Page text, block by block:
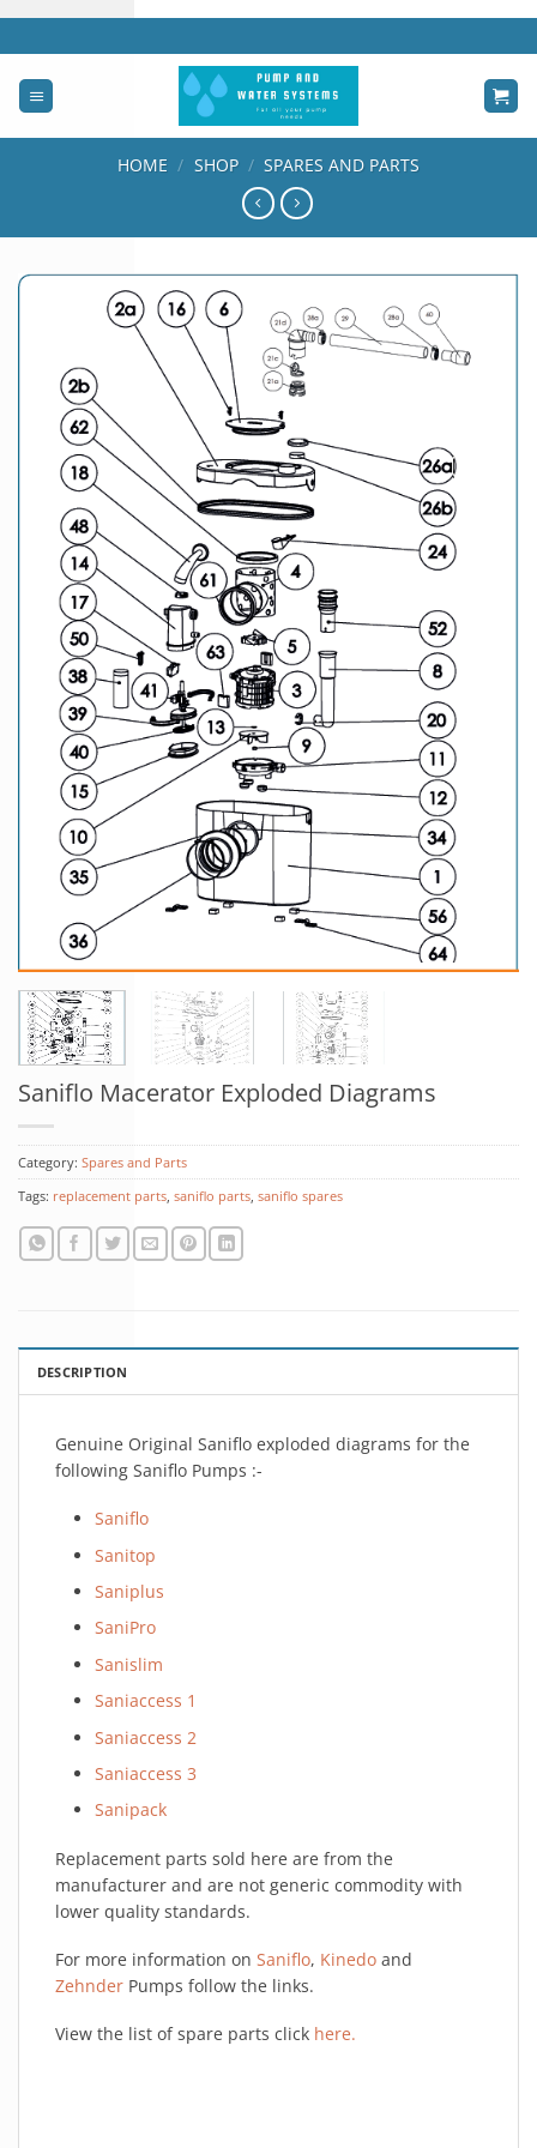
to
content
HOME / SHOP / SPARES AND PARTS
Saniflo Macerator Exploded Diagrams
Category: Spares and Parts
Tags: replacement parts, saniflo parts, saniflo spares
DESCRIPTION
Genuine Original Saniflo exploded diagrams for the
following Saniflo Pumps :-
Saniflo
Sanitop
Saniplus
SaniPro
Sanislim
Saniaccess 1
Saniaccess 2
Saniaccess 3
Sanipack
Replacement parts sold here are from the
manufacturer and are not generic commodity with
lower quality standards.
For more information on Saniflo, Kinedo and
Zehnder Pumps follow the links.
View the list of spare parts click here.